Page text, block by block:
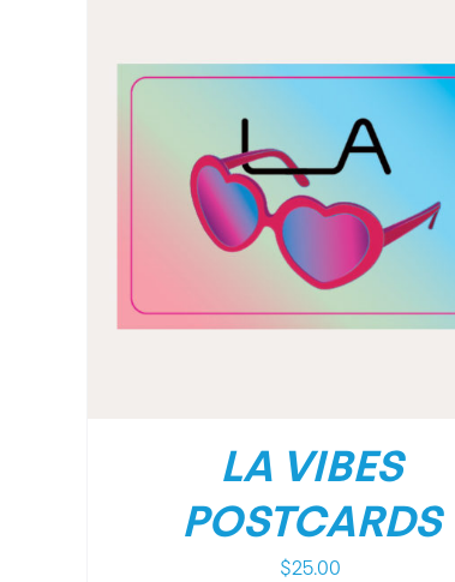
LA VIBES
POSTCARDS
$25.00